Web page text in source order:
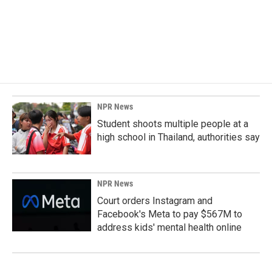
NPR News
Student shoots multiple people at a
high school in Thailand, authorities say
NPR News
Court orders Instagram and
Facebook's Meta to pay $567M to
address kids' mental health online